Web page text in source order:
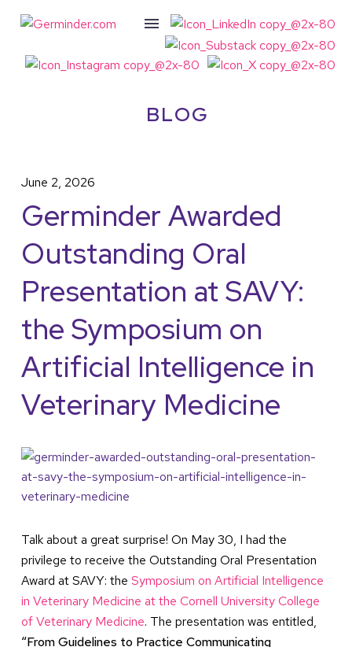
BLOG
June 2, 2026
Germinder Awarded
Outstanding Oral
Presentation at SAVY:
the Symposium on
Artificial Intelligence in
Veterinary Medicine
Talk about a great surprise! On May 30, I had the
privilege to receive the Outstanding Oral Presentation
Award at SAVY: the Symposium on Artificial Intelligence
in Veterinary Medicine at the Cornell University College
of Veterinary Medicine. The presentation was entitled,
“From Guidelines to Practice Communicating